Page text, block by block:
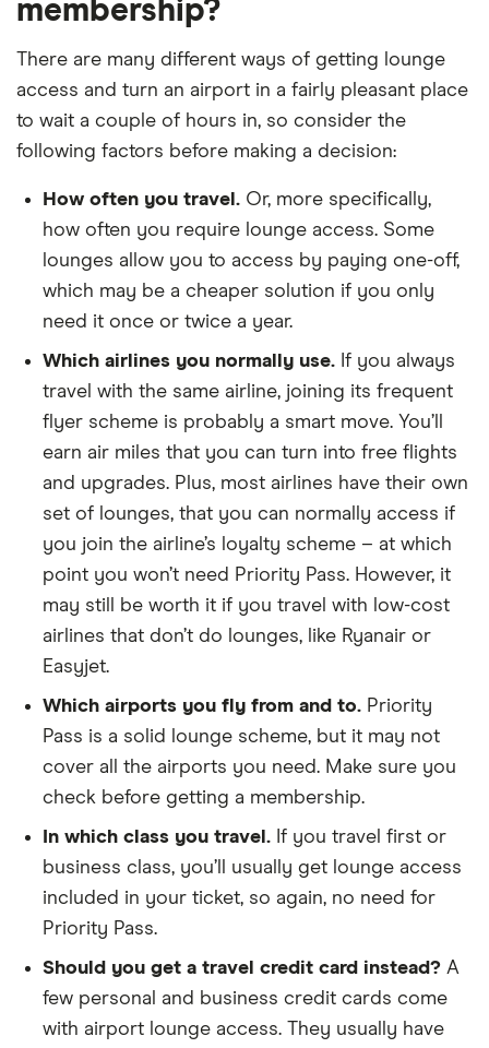
membership?
There are many different ways of getting lounge
access and turn an airport in a fairly pleasant place
to wait a couple of hours in, so consider the
following factors before making a decision:
How often you travel. Or, more specifically,
how often you require lounge access. Some
lounges allow you to access by paying one-off,
which may be a cheaper solution if you only
need it once or twice a year.
Which airlines you normally use. If you always
travel with the same airline, joining its frequent
flyer scheme is probably a smart move. You’ll
earn air miles that you can turn into free flights
and upgrades. Plus, most airlines have their own
set of lounges, that you can normally access if
you join the airline’s loyalty scheme – at which
point you won’t need Priority Pass. However, it
may still be worth it if you travel with low-cost
airlines that don’t do lounges, like Ryanair or
Easyjet.
Which airports you fly from and to. Priority
Pass is a solid lounge scheme, but it may not
cover all the airports you need. Make sure you
check before getting a membership.
In which class you travel. If you travel first or
business class, you’ll usually get lounge access
included in your ticket, so again, no need for
Priority Pass.
Should you get a travel credit card instead? A
few personal and business credit cards come
with airport lounge access. They usually have